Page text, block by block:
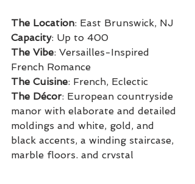
The Location: East Brunswick, NJ
Capacity: Up to 400
The Vibe: Versailles-Inspired
French Romance
The Cuisine: French, Eclectic
The Décor: European countryside
manor with elaborate and detailed
moldings and white, gold, and
black accents, a winding staircase,
marble floors, and crystal